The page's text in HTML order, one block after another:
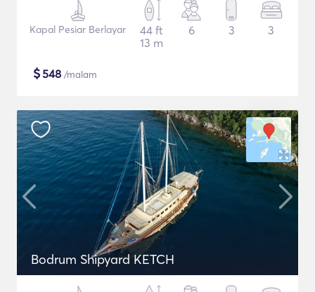
Kapal Pesiar Berlayar
44 ft
13 m
6 3 3
$548 /malam
Bodrum Shipyard KETCH